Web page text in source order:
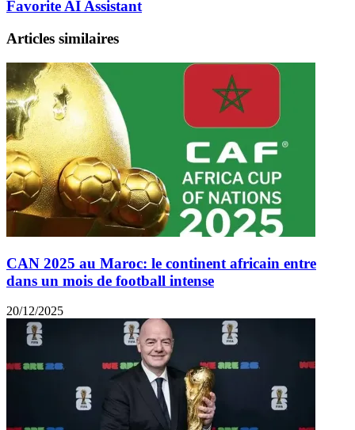
Favorite AI Assistant
Articles similaires
CAN 2025 au Maroc: le continent africain entre
dans un mois de football intense
20/12/2025